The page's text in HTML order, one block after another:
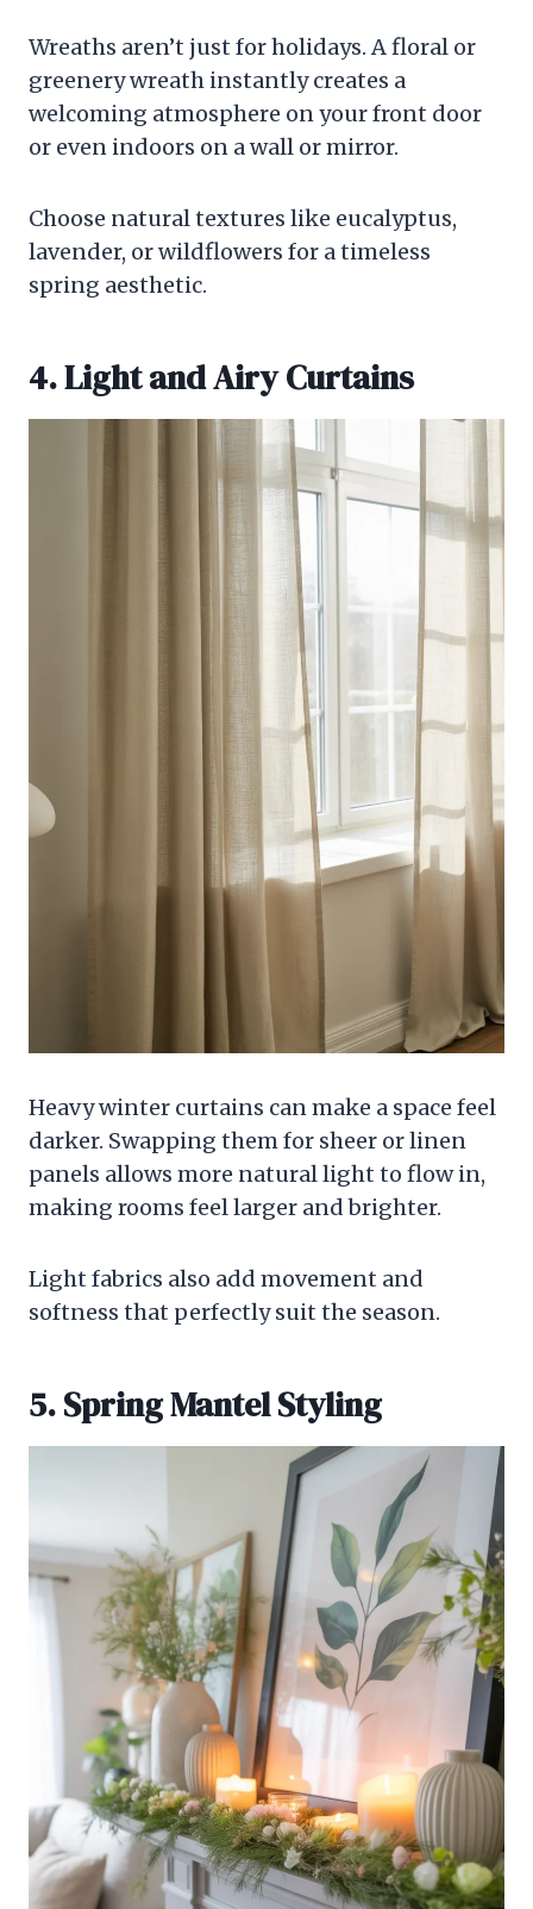
Wreaths aren’t just for holidays. A floral or
greenery wreath instantly creates a
welcoming atmosphere on your front door
or even indoors on a wall or mirror.
Choose natural textures like eucalyptus,
lavender, or wildflowers for a timeless
spring aesthetic.
4. Light and Airy Curtains
Heavy winter curtains can make a space feel
darker. Swapping them for sheer or linen
panels allows more natural light to flow in,
making rooms feel larger and brighter.
Light fabrics also add movement and
softness that perfectly suit the season.
5. Spring Mantel Styling